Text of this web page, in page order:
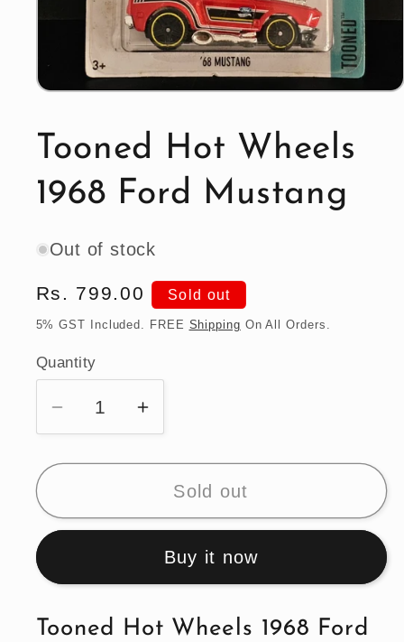
Open
in
modal
Tooned Hot Wheels
1968 Ford Mustang
Out of stock
Regular
price
Rs. 799.00 Sold out
5% GST Included. FREE Shipping On All Orders.
Quantity
Quantity
Decrease
quantity
for
Hot
Wheels
Ford
Mustang
Increase
quantity
for
Tooned
Hot
1968
Ford
Mustang
Sold out
Buy it now
Tooned Hot Wheels 1968 Ford